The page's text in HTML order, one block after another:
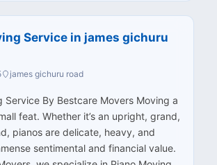
Service in james gichuru
james gichuru road
Service By Bestcare Movers Moving a
feat. Whether it’s an upright, grand,
pianos are delicate, heavy, and
sentimental and financial value.